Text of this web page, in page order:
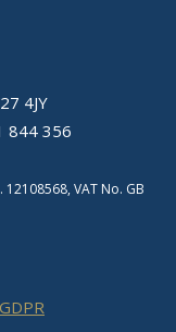
4JY
844 356
VAT No. GB
GDPR